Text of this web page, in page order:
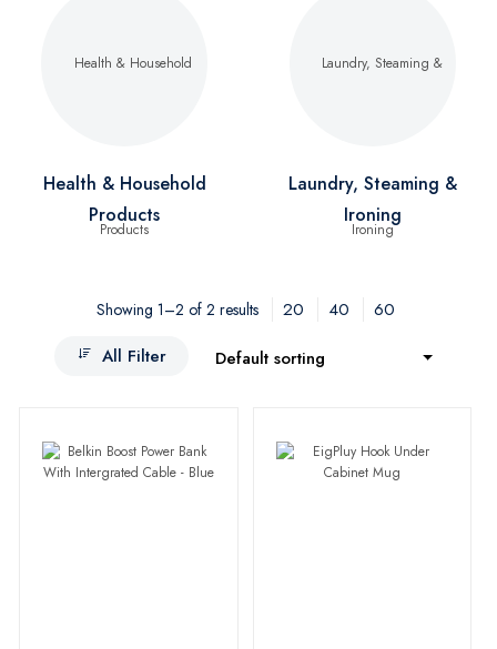
Health & Household
Products
Laundry, Steaming &
Ironing
Showing 1–2 of 2 results 20 40
60
All Filter
Default sorting